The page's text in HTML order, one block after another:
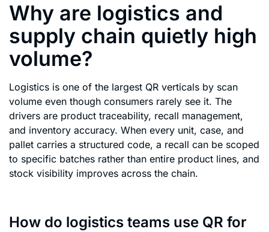
Why are logistics and
supply chain quietly high
volume?
Logistics is one of the largest QR verticals by scan
volume even though consumers rarely see it. The
drivers are product traceability, recall management,
and inventory accuracy. When every unit, case, and
pallet carries a structured code, a recall can be scoped
to specific batches rather than entire product lines, and
stock visibility improves across the chain.
How do logistics teams use QR for